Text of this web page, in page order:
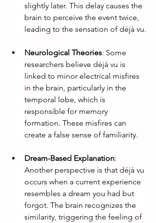
slightly later. This delay causes the
brain to perceive the event twice,
leading to the sensation of déjà vu.
Neurological Theories: Some
researchers believe déjà vu is
linked to minor electrical misfires
in the brain, particularly in the
temporal lobe, which is
responsible for memory
formation. These misfires can
create a false sense of familiarity.
Dream-Based Explanation:
Another perspective is that déjà vu
occurs when a current experience
resembles a dream you had but
forgot. The brain recognizes the
similarity, triggering the feeling of